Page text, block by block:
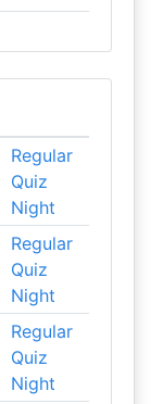
Regular
Quiz
Night
Regular
Quiz
Night
Regular
Quiz
Night